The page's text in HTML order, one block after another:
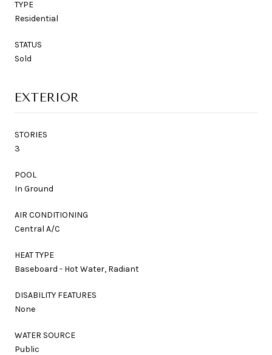
TYPE
Residential
STATUS
Sold
EXTERIOR
STORIES
3
POOL
In Ground
AIR CONDITIONING
Central A/C
HEAT TYPE
Baseboard - Hot Water, Radiant
DISABILITY FEATURES
None
WATER SOURCE
Public